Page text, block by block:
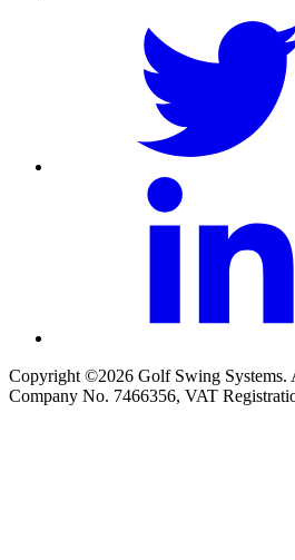
Copyright ©2026 Golf Swing Systems.
Company No. 7466356, VAT